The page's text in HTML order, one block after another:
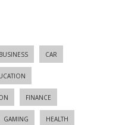
BUSINESS CAR
FINANCE
GAMING HEALTH